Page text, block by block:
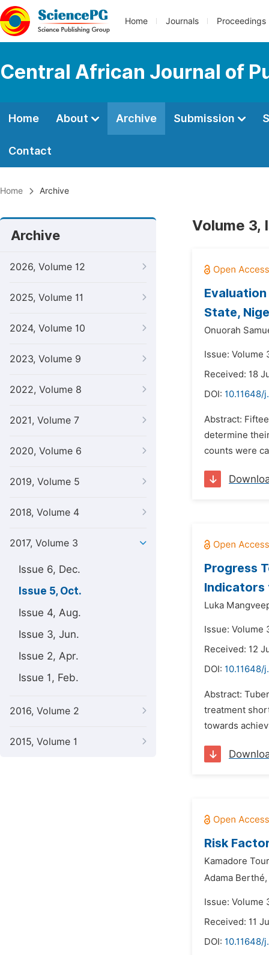
Home Journals Proceedings
Central African Journal of
Home About Archive Submission
Contact
Home Archive
Archive
2026, Volume 12
2025, Volume 11
2024, Volume 10
2023, Volume 9
2022, Volume 8
2021, Volume 7
2020, Volume 6
2019, Volume 5
2018, Volume 4
2017, Volume 3
Issue 6, Dec.
Issue 5, Oct.
Issue 4, Aug.
Issue 3, Jun.
Issue 2, Apr.
Issue 1, Feb.
2016, Volume 2
2015, Volume 1
Volume 3,
State,
Onuorah
Issue: Volume
Received: 18
DOI: 10.11648/
Abstract:
determine
counts were
Progress
Indicators
Luka
Issue: Volume
Received: 12
DOI: 10.11648/
Abstract:
treatment
towards
Risk
Kamadore
Adama Berthé,
Issue: Volume
Received: 11
DOI: 10.11648/